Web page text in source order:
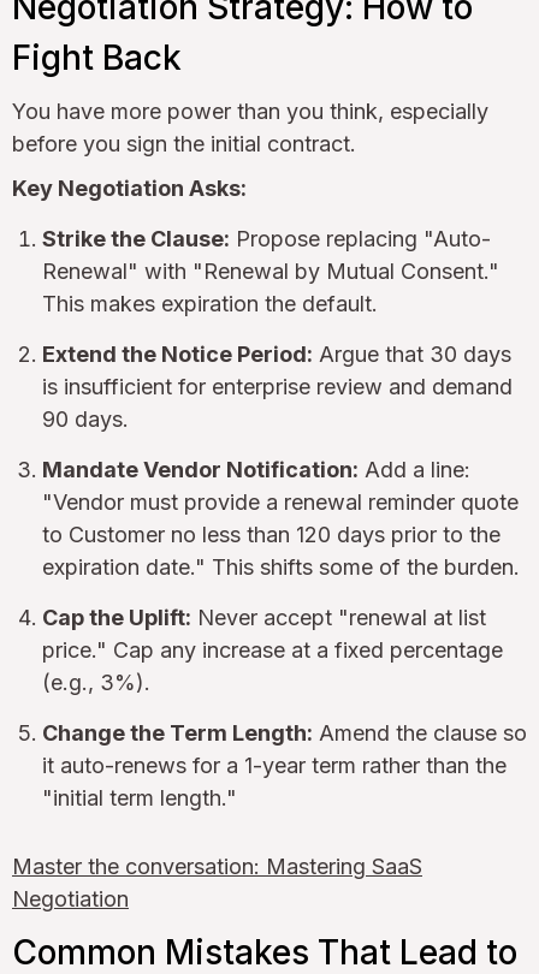
Fight Back
You have more power than you think, especially
before you sign the initial contract.
Key Negotiation Asks:
Strike the Clause: Propose replacing "Auto-
Renewal" with "Renewal by Mutual Consent."
This makes expiration the default.
Extend the Notice Period: Argue that 30 days
is insufficient for enterprise review and demand
90 days.
Mandate Vendor Notification: Add a line:
"Vendor must provide a renewal reminder quote
to Customer no less than 120 days prior to the
expiration date." This shifts some of the burden.
Cap the Uplift: Never accept "renewal at list
price." Cap any increase at a fixed percentage
(e.g., 3%).
Change the Term Length: Amend the clause so
it auto-renews for a 1-year term rather than the
"initial term length."
Master the conversation: Mastering SaaS
Negotiation
Common Mistakes That Lead to